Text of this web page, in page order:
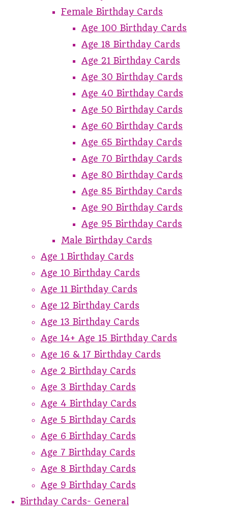
Female Birthday Cards
Age 100 Birthday Cards
Age 18 Birthday Cards
Age 21 Birthday Cards
Age 30 Birthday Cards
Age 40 Birthday Cards
Age 50 Birthday Cards
Age 60 Birthday Cards
Age 65 Birthday Cards
Age 70 Birthday Cards
Age 80 Birthday Cards
Age 85 Birthday Cards
Age 90 Birthday Cards
Age 95 Birthday Cards
Male Birthday Cards
Age 1 Birthday Cards
Age 10 Birthday Cards
Age 11 Birthday Cards
Age 12 Birthday Cards
Age 13 Birthday Cards
Age 14+ Age 15 Birthday Cards
Age 16 & 17 Birthday Cards
Age 2 Birthday Cards
Age 3 Birthday Cards
Age 4 Birthday Cards
Age 5 Birthday Cards
Age 6 Birthday Cards
Age 7 Birthday Cards
Age 8 Birthday Cards
Age 9 Birthday Cards
Birthday Cards- General